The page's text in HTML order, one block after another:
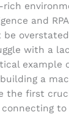
rich
and
be
with a
example
a
the first